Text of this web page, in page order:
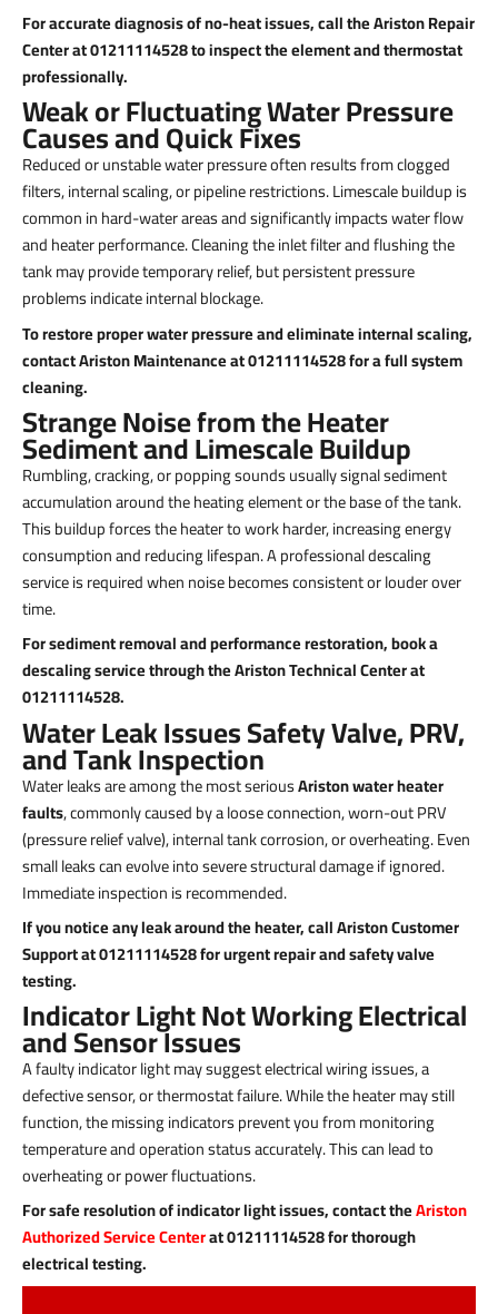
For accurate diagnosis of no-heat issues, call the Ariston Repair
Center at 01211114528 to inspect the element and thermostat
professionally.
Weak or Fluctuating Water Pressure
Causes and Quick Fixes
Reduced or unstable water pressure often results from clogged
filters, internal scaling, or pipeline restrictions. Limescale buildup is
common in hard-water areas and significantly impacts water flow
and heater performance. Cleaning the inlet filter and flushing the
tank may provide temporary relief, but persistent pressure
problems indicate internal blockage.
To restore proper water pressure and eliminate internal scaling,
contact Ariston Maintenance at 01211114528 for a full system
cleaning.
Strange Noise from the Heater
Sediment and Limescale Buildup
Rumbling, cracking, or popping sounds usually signal sediment
accumulation around the heating element or the base of the tank.
This buildup forces the heater to work harder, increasing energy
consumption and reducing lifespan. A professional descaling
service is required when noise becomes consistent or louder over
time.
For sediment removal and performance restoration, book a
descaling service through the Ariston Technical Center at
01211114528.
Water Leak Issues Safety Valve, PRV,
and Tank Inspection
Water leaks are among the most seriousAriston water heater
faults, commonly caused by a loose connection, worn-out PRV
(pressure relief valve), internal tank corrosion, or overheating. Even
small leaks can evolve into severe structural damage if ignored.
Immediate inspection is recommended.
If you notice any leak around the heater, call Ariston Customer
Support at 01211114528 for urgent repair and safety valve
testing.
Indicator Light Not Working Electrical
and Sensor Issues
A faulty indicator light may suggest electrical wiring issues, a
defective sensor, or thermostat failure. While the heater may still
function, the missing indicators prevent you from monitoring
temperature and operation status accurately. This can lead to
overheating or power fluctuations.
For safe resolution of indicator light issues, contact theAriston
Authorized Service Centerat 01211114528 for thorough
electrical testing.